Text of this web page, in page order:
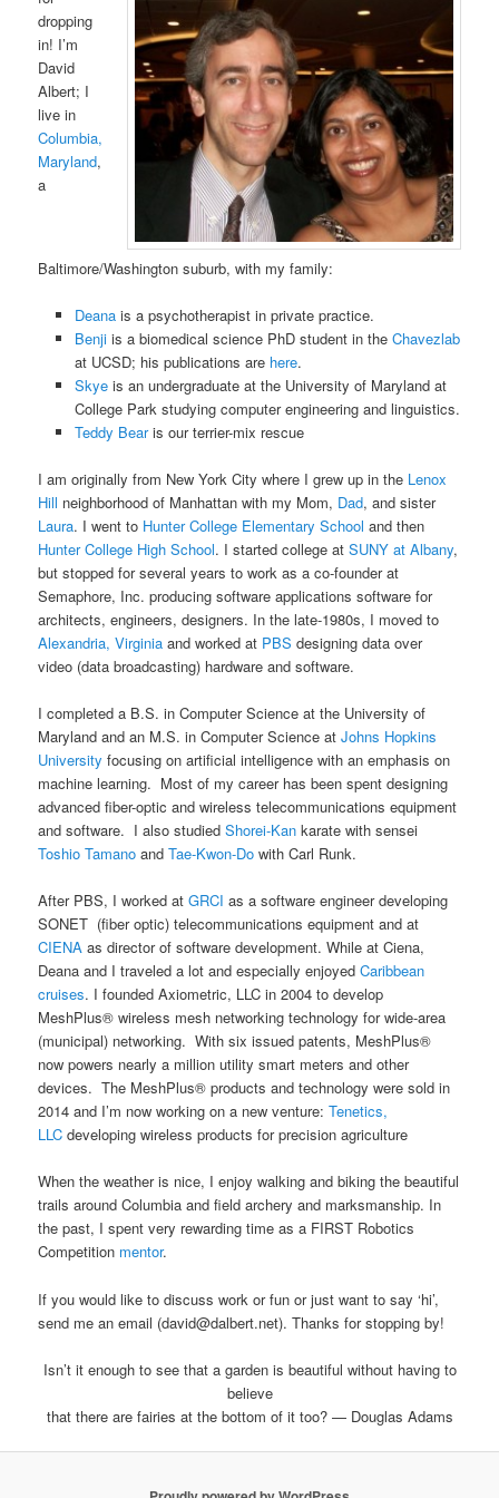
dropping
in! I’m
David
Albert; I
live in
Columbia,
Maryland,
a
Baltimore/Washington suburb, with my family:
Deanais a psychotherapist in private practice.
Benjiis a biomedical science PhD student in the Chavezlab
at UCSD; his publications are here.
Skyeis an undergraduate at the University of Maryland at
College Park studying computer engineering and linguistics.
Teddy Bearis our terrier-mix rescue
I am originally from New York City where I grew up in the Lenox
Hill neighborhood of Manhattan with my Mom, Dad, and sister
Laura. I went to Hunter College Elementary School and then
Hunter College High School. I started college atSUNY at Albany,
but stopped for several years to work as a co-founder at
Semaphore, Inc. producing software applications software for
architects, engineers, designers. In the late-1980s, I moved to
Alexandria, Virginia and worked at PBSdesigning data over
video (data broadcasting) hardware and software.
I completed a B.S. in Computer Science at the University of
Maryland and an M.S. in Computer Science atJohns Hopkins
University focusing on artificial intelligence with an emphasis on
machine learning. Most of my career has been spent designing
advanced fiber-optic and wireless telecommunications equipment
and software. I also studiedShorei-Kan karate with sensei
Toshio Tamano andTae-Kwon-Do with Carl Runk.
After PBS, I worked atGRCIas a software engineer developing
SONET (fiber optic) telecommunications equipment and at
CIENAas director of software development. While at Ciena,
Deana and I traveled a lot and especially enjoyedCaribbean
cruises. I founded Axiometric, LLC in 2004 to develop
MeshPlus® wireless mesh networking technology for wide-area
(municipal) networking. With six issued patents, MeshPlus®
now powers nearly a million utility smart meters and other
devices. The MeshPlus® products and technology were sold in
2014 and I’m now working on a new venture:Tenetics,
LLCdeveloping wireless products for precision agriculture
When the weather is nice, I enjoy walking and biking the beautiful
trails around Columbia and field archery and marksmanship. In
the past, I spent very rewarding time as a FIRST Robotics
Competition mentor.
If you would like to discuss work or fun or just want to say ‘hi’,
send me an email (david@dalbert.net). Thanks for stopping by!
Isn’t it enough to see that a garden is beautiful without having to
believe
that there are fairies at the bottom of it too? — Douglas Adams